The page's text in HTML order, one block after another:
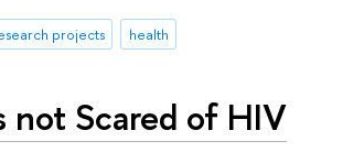
projects health
not Scared of HIV